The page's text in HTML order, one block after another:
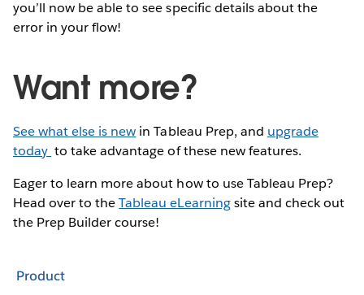
you’ll now be able to see specific details about the
error in your flow!
Want more?
See what else is new in Tableau Prep, and upgrade
today to take advantage of these new features.
Eager to learn more about how to use Tableau Prep?
Head over to theTableau eLearningsite and check out
the Prep Builder course!
Product